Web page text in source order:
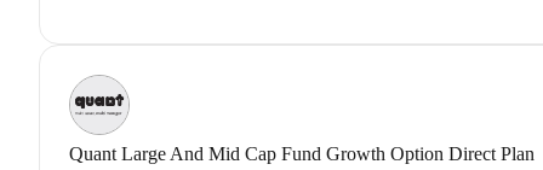
Quant Large And Mid Cap Fund Growth Option Direct Plan